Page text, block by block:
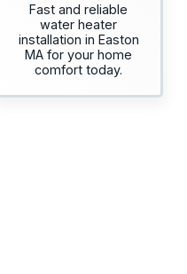
Fast and reliable
water heater
installation in Easton
MA for your home
comfort today.